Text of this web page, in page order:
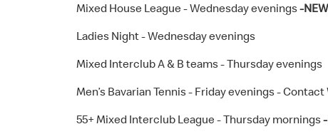
Mixed House League - Wednesday evenings-
Ladies Night - Wednesday evenings
Mixed Interclub A & B teams - Thursday evenings
Men’s Bavarian Tennis - Friday evenings - Contact
55+ Mixed Interclub League - Thursday mornings